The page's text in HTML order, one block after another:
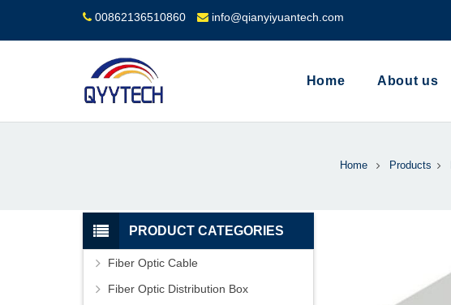
00862136510860 info@qianyiyuantech.com
Home About us
Home Products
PRODUCT CATEGORIES
Fiber Optic Cable
Fiber Optic Distribution Box